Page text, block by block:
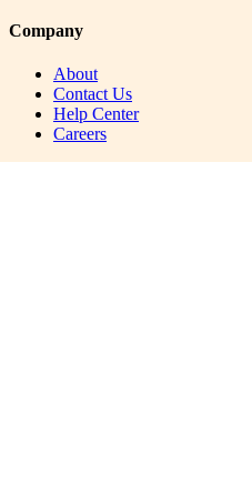
Company
About
Contact Us
Help Center
Careers